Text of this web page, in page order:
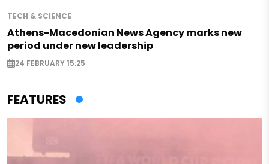
TECH & SCIENCE
Athens-Macedonian News Agency marks new
period under new leadership
24 FEBRUARY 15:25
FEATURES